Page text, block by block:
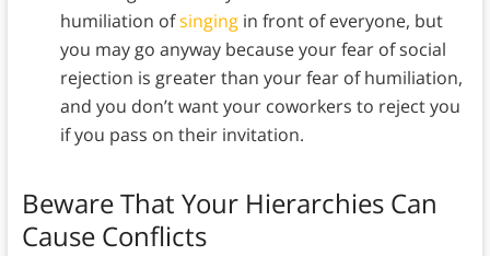
humiliation ofsingingin front of everyone, but
you may go anyway because your fear of social
rejection is greater than your fear of humiliation,
and you don’t want your coworkers to reject you
if you pass on their invitation.
Beware That Your Hierarchies Can
Cause Conflicts